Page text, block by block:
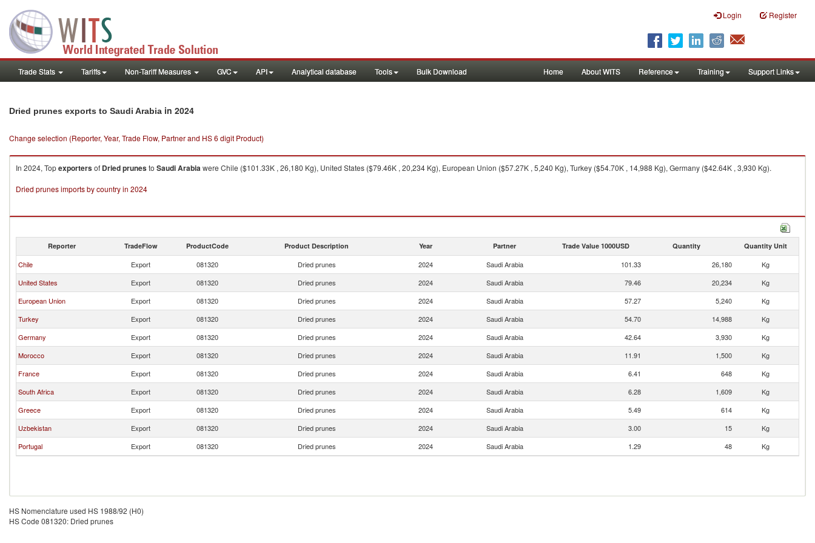
Login Register
Trade Stats Tariffs Non-Tariff Measures GVC API Analytical database Tools Bulk Download Home About WITS Reference Training Support Links
Dried prunes exports to Saudi Arabia in 2024
Change selection (Reporter, Year, Trade Flow, Partner and HS 6 digit Product)
In 2024, Topexportersof Dried prunesto Saudi Arabiawere Chile ($101.33K , 26,180 Kg), United States ($79.46K , 20,234 Kg), European Union ($57.27K , 5,240 Kg), Turkey ($54.70K , 14,988 Kg), Germany ($42.64K , 3,930 Kg).
Dried prunes imports by country in 2024
Reporter TradeFlow ProductCode Product Description Year Partner Trade Value 1000USD Quantity Quantity Unit
Chile Export 081320 Dried prunes 2024 Saudi Arabia 101.33 26,180
Kg
United States
Export 081320 Dried prunes 2024 Saudi Arabia 79.46 20,234
Kg
European Union
Export 081320 Dried prunes 2024 Saudi Arabia 57.27 5,240
Kg
Turkey
Export 081320 Dried prunes 2024 Saudi Arabia 54.70 14,988
Kg
Germany
Export 081320 Dried prunes 2024 Saudi Arabia 42.64 3,930
Kg
Morocco
Export 081320 Dried prunes 2024 Saudi Arabia 11.91 1,500
Kg
France
Export 081320 Dried prunes 2024 Saudi Arabia 6.41 648
Kg
South Africa
Export 081320 Dried prunes 2024 Saudi Arabia 6.28 1,609
Kg
Greece
Export 081320 Dried prunes 2024 Saudi Arabia 5.49 614
Kg
Uzbekistan
Export 081320 Dried prunes 2024 Saudi Arabia 3.00 15
Kg
Portugal
Export 081320 Dried prunes 2024 Saudi Arabia 1.29 48 Kg
HS Nomenclature used HS 1988/92 (H0)
HS Code 081320: Dried prunes